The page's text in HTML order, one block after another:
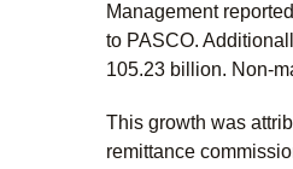
Management
to PASCO.
105.23 billion. Non-
This growth was
remittance